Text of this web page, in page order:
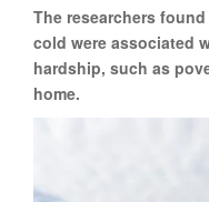
The researchers
cold were associated
hardship, such as
home.